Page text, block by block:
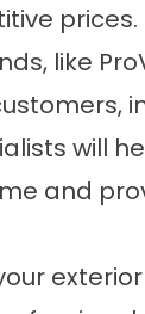
prices.
like
will
and